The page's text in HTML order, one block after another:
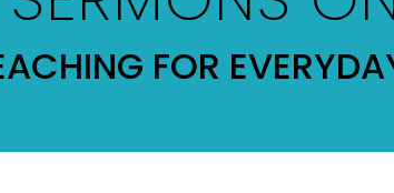
FOR